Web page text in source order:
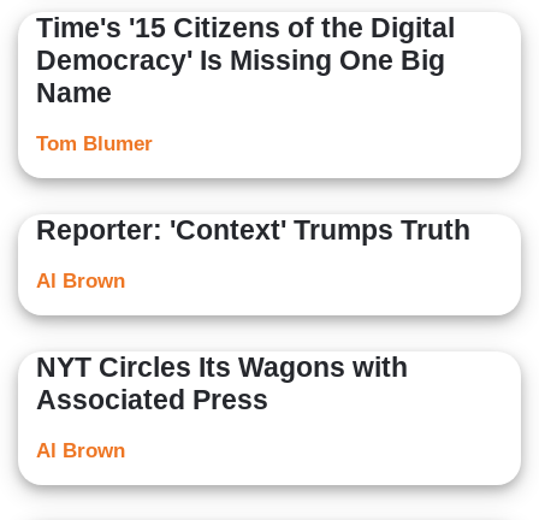
Time's '15 Citizens of the Digital
Democracy' Is Missing One Big
Name
Tom Blumer
Reporter: 'Context' Trumps Truth
Al Brown
NYT Circles Its Wagons with
Associated Press
Al Brown